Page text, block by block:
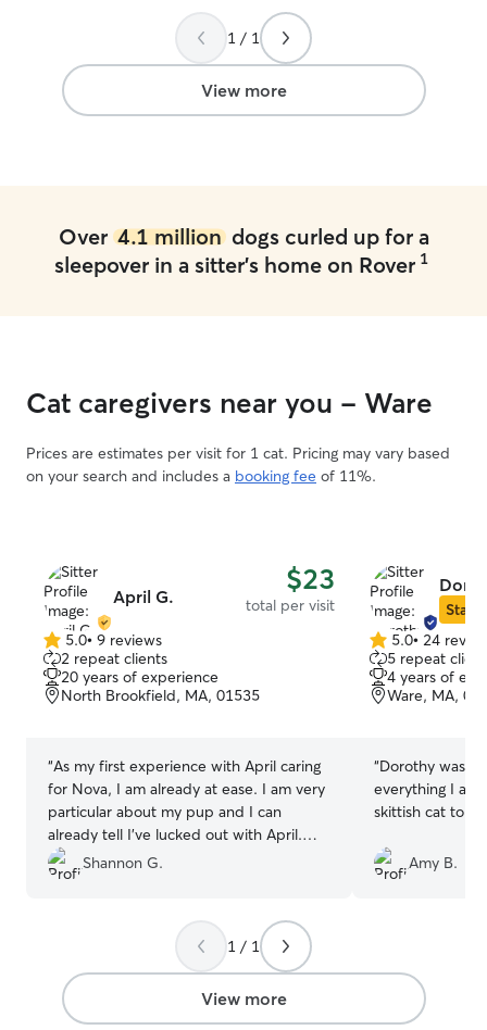
1 / 1
View more
Over 4.1 milliondogs curled up for a
sleepover in a sitter's home on Rover 1
Cat caregivers near you - Ware
Prices are estimates per visit for 1 cat. Pricing may vary based
on your search and includes a booking fee of 11%.
April G. $23
total per visit
5.0
out
of
5
5.0• 9 reviews
2 repeat clients
20 years of experience
North Brookfield, MA, 01535
“As my first experience with April caring
for Nova, I am already at ease. I am very
particular about my pup and I can
already tell I’ve lucked out with April.
Thank you! 💜🐾”
Shannon G.
Star
5.0
out
of
5
5.0• 24
5 repeat
4 years of
Ware, MA,
“Dorothy was
everything I
skittish cat to
Amy B.
1 / 1
View more